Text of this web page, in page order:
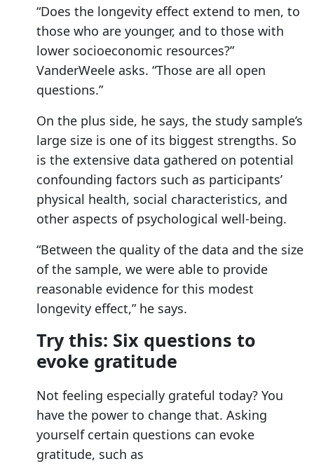
“Does the longevity effect extend to men, to
those who are younger, and to those with
lower socioeconomic resources?”
VanderWeele asks. “Those are all open
questions.”
On the plus side, he says, the study sample’s
large size is one of its biggest strengths. So
is the extensive data gathered on potential
confounding factors such as participants’
physical health, social characteristics, and
other aspects of psychological well-being.
“Between the quality of the data and the size
of the sample, we were able to provide
reasonable evidence for this modest
longevity effect,” he says.
Try this: Six questions to
evoke gratitude
Not feeling especially grateful today? You
have the power to change that. Asking
yourself certain questions can evoke
gratitude, such as